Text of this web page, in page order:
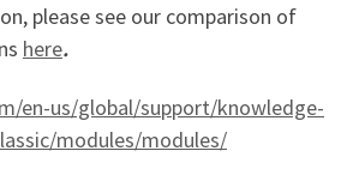
please see our comparison of
here.
en-us/global/support/knowledge-
modules/modules/